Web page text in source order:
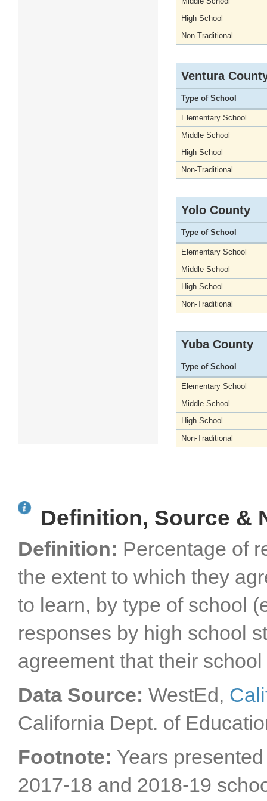
High School
Non-Traditional
Ventura
Type of School
Elementary School
Middle School
High School
Non-Traditional
Yolo County
Type of School
Elementary School
Middle School
High School
Non-Traditional
Yuba County
Type of School
Elementary School
Middle School
High School
Non-Traditional
Definition, Source &
Definition: Percentage of
the extent to which they
to learn, by type of school
responses by high school
agreement that their
Data Source: WestEd,
California Dept. of
Footnote: Years
2017-18 and 2018-19